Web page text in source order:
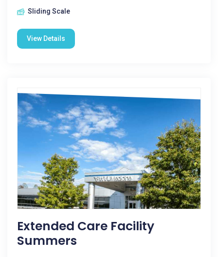
Sliding Scale
View Details
Extended Care Facility
Summers